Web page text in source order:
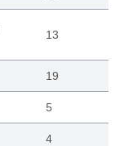
13
19
5
4